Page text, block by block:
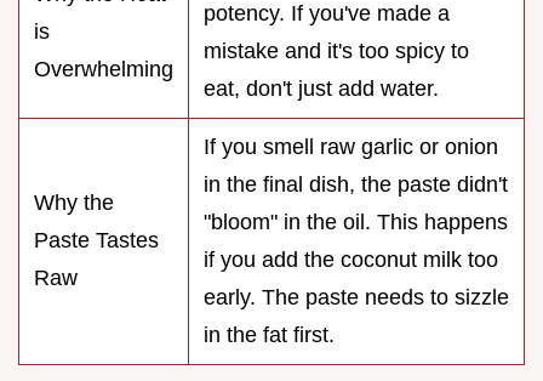
is
Overwhelming
potency. If you've made a
mistake and it's too spicy to
eat, don't just add water.
Why the
Paste Tastes
Raw
If you smell raw garlic or onion
in the final dish, the paste didn't
"bloom" in the oil. This happens
if you add the coconut milk too
early. The paste needs to sizzle
in the fat first.